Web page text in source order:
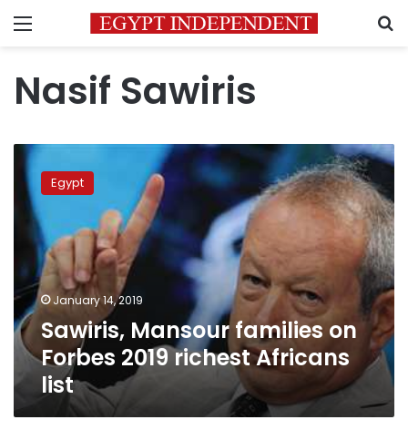
Menu
Nasif Sawiris
Sawiris,
Mansour
families
Forbes
2019
richest
Africans
list
Egypt
January 14, 2019
Sawiris, Mansour families on
Forbes 2019 richest Africans
list